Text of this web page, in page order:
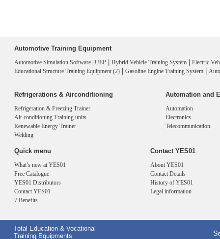
Automotive Training Equipment
Automotive Simulation Software | UEP Hybrid Vehicle Training System
Electric
Educational Structure Training Equipment (2)
Gasoline Engine Training System
Refrigerations & Airconditioning
Refrigeration & Freezing Trainer
Air conditioning Training units
Renewable Energy Trainer
Welding
Automation and
Automation
Electronics
Telecommunication
Quick menu
What’s new at YES01
Free Catalogue
YES01 Distributors
Contact YES01
7 Benefits
Contact YES01
About YES01
Contact Details
History of YES01
Legal information
Total Education & Vocational
Training Equipments